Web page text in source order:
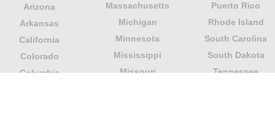
Arizona
Arkansas
California
Colorado
Columbia
Massachusetts
Michigan
Minnesota
Mississippi
Missouri
Puerto Rico
Rhode Island
South Carolina
South Dakota
Tennessee